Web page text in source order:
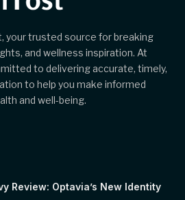
your trusted source for breaking
and wellness inspiration. At
to delivering accurate, timely,
to help you make informed
and well-being.
Review: Optavia’s New Identity